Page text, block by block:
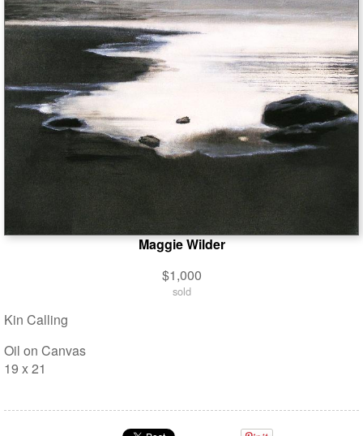
Maggie Wilder
$1,000
sold
Kin Calling
Oil on Canvas
19 x 21